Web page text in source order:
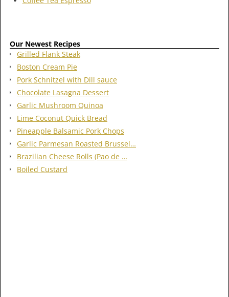
Our Newest Recipes
Grilled Flank Steak
Boston Cream Pie
Pork Schnitzel with Dill sauce
Chocolate Lasagna Dessert
Garlic Mushroom Quinoa
Lime Coconut Quick Bread
Pineapple Balsamic Pork Chops
Garlic Parmesan Roasted Brussel…
Brazilian Cheese Rolls (Pao de …
Boiled Custard